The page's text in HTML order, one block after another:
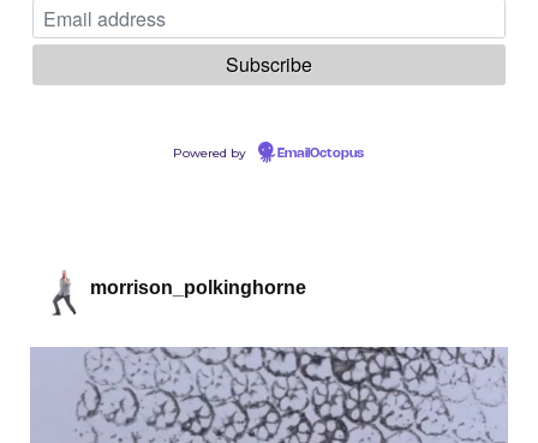
Powered by EmailOctopus
morrison_polkinghorne